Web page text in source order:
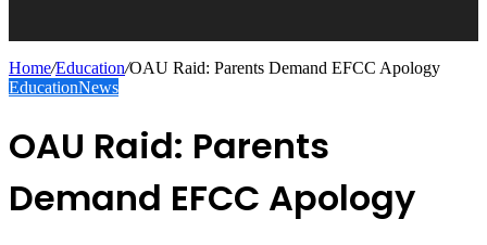
Home/Education/OAU Raid: Parents Demand EFCC Apology
EducationNews
OAU Raid: Parents
Demand EFCC Apology